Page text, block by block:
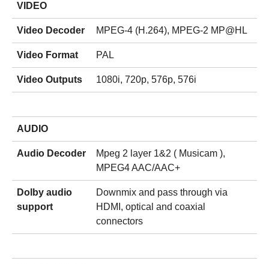
VIDEO
Video Decoder MPEG-4 (H.264), MPEG-2 MP@HL
Video Format PAL
Video Outputs 1080i, 720p, 576p, 576i
AUDIO
Audio Decoder
Mpeg 2 layer 1&2 ( Musicam ),
MPEG4 AAC/AAC+
Dolby audio
support
Downmix and pass through via
HDMI, optical and coaxial
connectors